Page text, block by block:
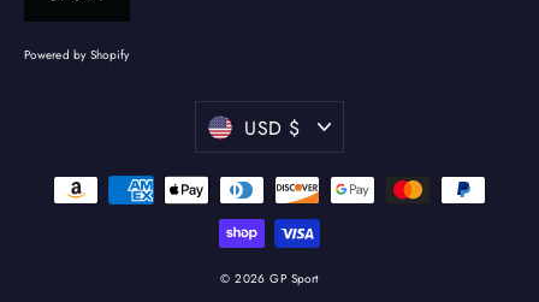
Powered by Shopify
Currency
USD $
© 2026 GP Sport